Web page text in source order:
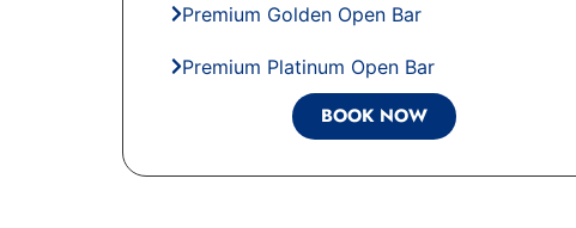
Premium Golden Open Bar
Premium Platinum Open Bar
BOOK NOW